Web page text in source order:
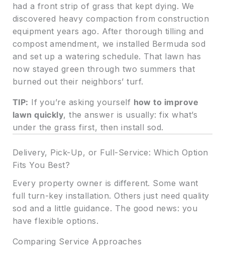
had a front strip of grass that kept dying. We
discovered heavy compaction from construction
equipment years ago. After thorough tilling and
compost amendment, we installed Bermuda sod
and set up a watering schedule. That lawn has
now stayed green through two summers that
burned out their neighbors’ turf.
TIP: If you’re asking yourself how to improve
lawn quickly, the answer is usually: fix what’s
under the grass first, then install sod.
Delivery, Pick-Up, or Full-Service: Which Option
Fits You Best?
Every property owner is different. Some want
full turn-key installation. Others just need quality
sod and a little guidance. The good news: you
have flexible options.
Comparing Service Approaches